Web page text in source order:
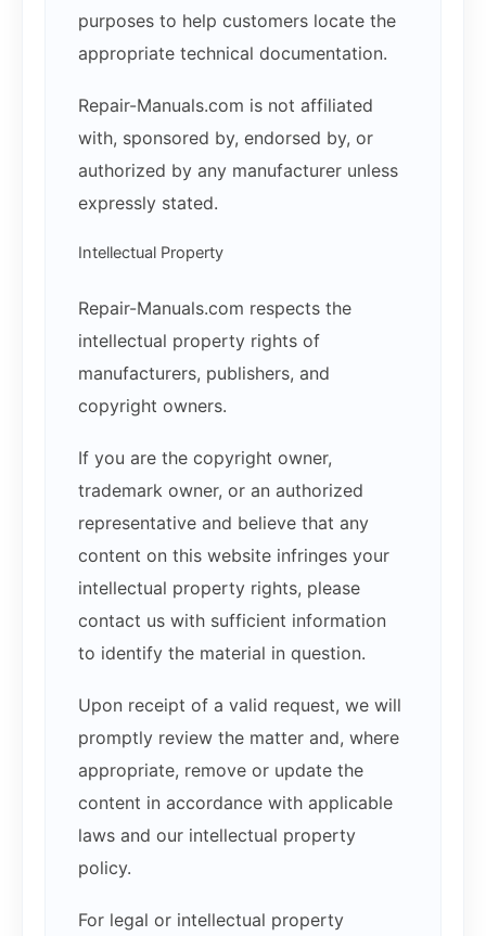
purposes to help customers locate the
appropriate technical documentation.
Repair-Manuals.com is not affiliated
with, sponsored by, endorsed by, or
authorized by any manufacturer unless
expressly stated.
Intellectual Property
Repair-Manuals.com respects the
intellectual property rights of
manufacturers, publishers, and
copyright owners.
If you are the copyright owner,
trademark owner, or an authorized
representative and believe that any
content on this website infringes your
intellectual property rights, please
contact us with sufficient information
to identify the material in question.
Upon receipt of a valid request, we will
promptly review the matter and, where
appropriate, remove or update the
content in accordance with applicable
laws and our intellectual property
policy.
For legal or intellectual property